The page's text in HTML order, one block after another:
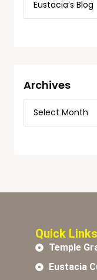
Archives
Quick Links
Temple
Eustacia